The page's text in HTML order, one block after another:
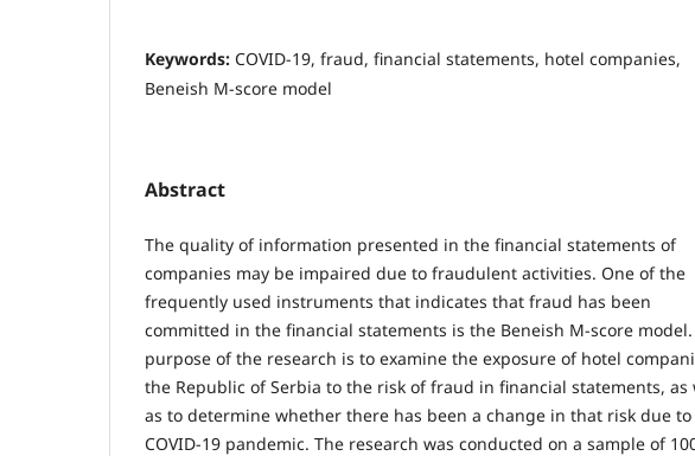
Keywords: COVID-19, fraud, financial statements, hotel companies,
Beneish M-score model
Abstract
The quality of information presented in the financial statements of
companies may be impaired due to fraudulent activities. One of the
frequently used instruments that indicates that fraud has been
committed in the financial statements is the Beneish M-score
purpose of the research is to examine the exposure of hotel
the Republic of Serbia to the risk of fraud in financial statements, as
as to determine whether there has been a change in that risk due
COVID-19 pandemic. The research was conducted on a sample of